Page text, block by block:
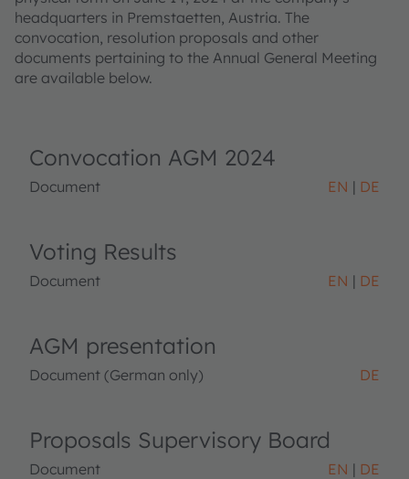
headquarters in Premstaetten, Austria. The
convocation, resolution proposals and other
documents pertaining to the Annual General Meeting
are available below.
Convocation AGM 2024
Document EN DE
Voting Results
Document EN DE
AGM presentation
Document (German only) DE
Proposals Supervisory Board
Document EN DE